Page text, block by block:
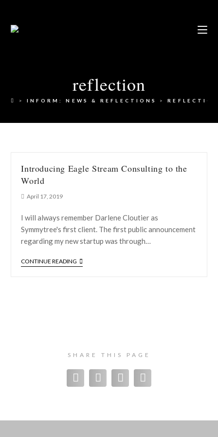
reflection
> INFORM: NEWS & REFLECTIONS >
Introducing Eagle Stream Consulting to the
World
April 17, 2019
I will always remember Darlene Cloutier as
Symmytree's first client. The first public announcement
regarding my new startup was through…
CONTINUE READING
SHARE THIS PAGE